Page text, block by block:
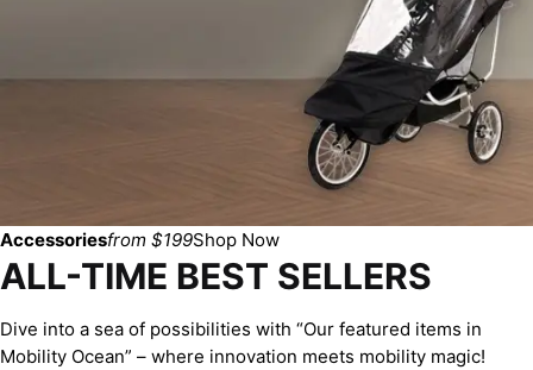
Accessoriesfrom $199Shop Now
ALL-TIME BEST SELLERS
Dive into a sea of possibilities with “Our featured items in
Mobility Ocean” – where innovation meets mobility magic!